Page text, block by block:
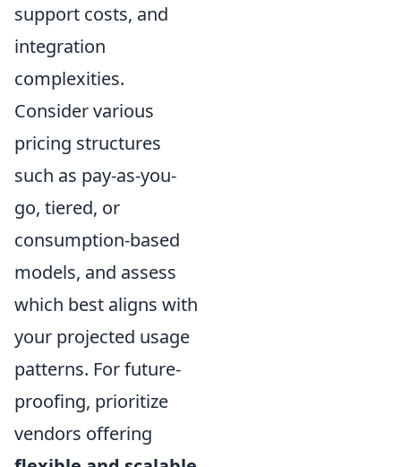
support costs, and
integration
complexities.
Consider various
pricing structures
such as pay-as-you-
go, tiered, or
consumption-based
models, and assess
which best aligns with
your projected usage
patterns. For future-
proofing, prioritize
vendors offering